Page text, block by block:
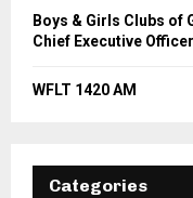
Boys & Girls Clubs of
Chief Executive Officer
WFLT 1420 AM
Categories